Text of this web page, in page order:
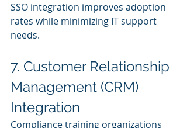
SSO integration improves adoption
rates while minimizing IT support
needs.
7. Customer Relationship
Management (CRM)
Integration
Compliance training organizations